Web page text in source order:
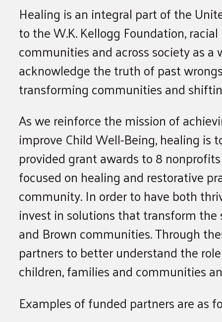
Healing is an integral part of the
to the W.K. Kellogg Foundation,
communities and across society as
acknowledge the truth of past
transforming communities and
As we reinforce the mission of
improve Child Well-Being, healing
provided grant awards to 8
focused on healing and restorative
community. In order to have both
invest in solutions that transform
and Brown communities. Through
partners to better understand the
children, families and communities
Examples of funded partners are as